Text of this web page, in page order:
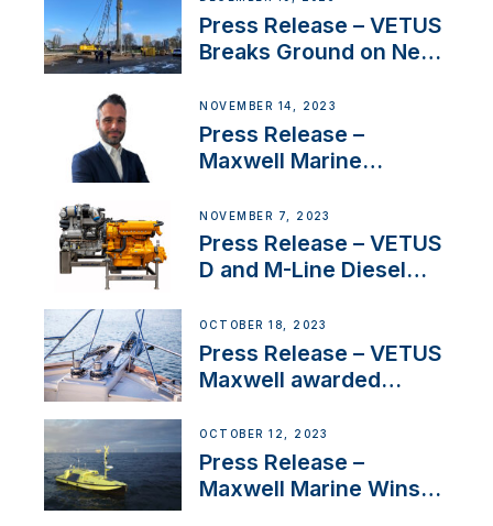
Uncertainty
Press Release – VETUS
Breaks Ground on New
NOVEMBER 14, 2023
Press Release –
Maxwell Marine
Manager for its
Superyacht Division
NOVEMBER 7, 2023
Press Release – VETUS
D and M-Line Diesel
Approval
OCTOBER 18, 2023
Press Release – VETUS
Maxwell awarded
IBBI
OCTOBER 12, 2023
Press Release –
Maxwell Marine Wins